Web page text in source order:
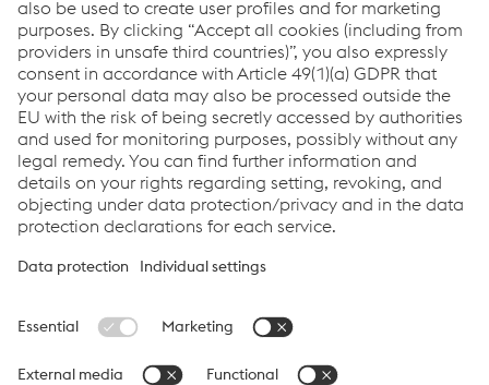
scheduled with suppliers to ensure 100% product
availability. Products are increasingly prepared, pre-
assembled ‘ready for installation’. This reduces
investments and manning needs by clients and speeds
up task completion on site.
Marketing & Innovations
T. +31 (0)35 - 688 96 00
Send e-mail